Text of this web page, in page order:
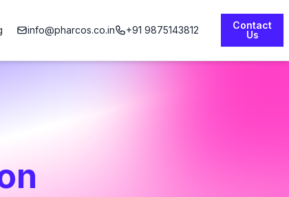
info@pharcos.co.in +91 9875143812
Contact
Us